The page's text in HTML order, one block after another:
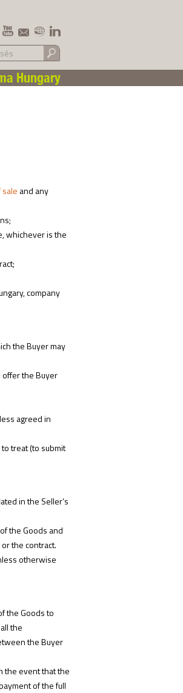
Hungary
and any
whichever is the
company
the Buyer may
offer the Buyer
agreed in
treat (to submit
in the Seller’s
the Goods and
the contract.
otherwise
the Goods to
the
the Buyer
the event that the
of the full